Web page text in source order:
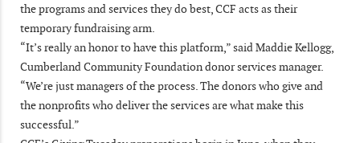
the programs and services they do best, CCF acts as their
temporary fundraising arm.
“It’s really an honor to have this platform,” said Maddie Kellogg,
Cumberland Community Foundation donor services manager.
“We’re just managers of the process. The donors who give and
the nonprofits who deliver the services are what make this
successful.”